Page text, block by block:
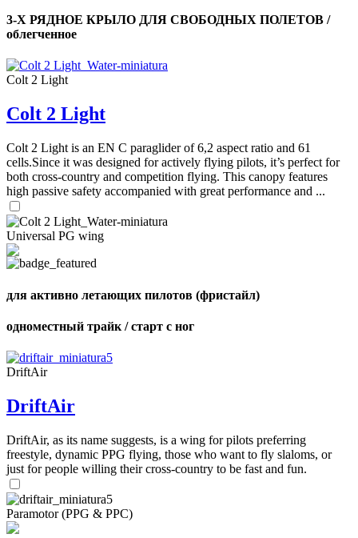
3-Х РЯДНОЕ КРЫЛО ДЛЯ СВОБОДНЫХ ПОЛЕТОВ /
облегченное
Colt 2 Light
Colt 2 Light
Colt 2 Light is an EN C paraglider of 6,2 aspect ratio and 61
cells.Since it was designed for actively flying pilots, it’s perfect for
both cross-country and competition flying. This canopy features
high passive safety accompanied with great performance and ...
Universal PG wing
для активно летающих пилотов (фристайл)
одноместный трайк / старт с ног
DriftAir
DriftAir
DriftAir, as its name suggests, is a wing for pilots preferring
freestyle, dynamic PPG flying, those who want to fly slaloms, or
just for people willing their cross-country to be fast and fun.
Paramotor (PPG & PPC)
of
,
of
shares
,
Number
shares
72